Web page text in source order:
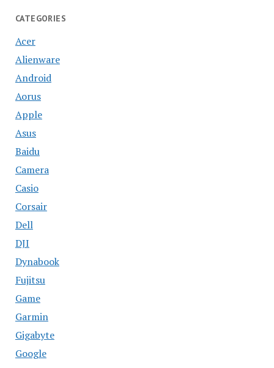
CATEGORIES
Acer
Alienware
Android
Aorus
Apple
Asus
Baidu
Camera
Casio
Corsair
Dell
DJI
Dynabook
Fujitsu
Game
Garmin
Gigabyte
Google